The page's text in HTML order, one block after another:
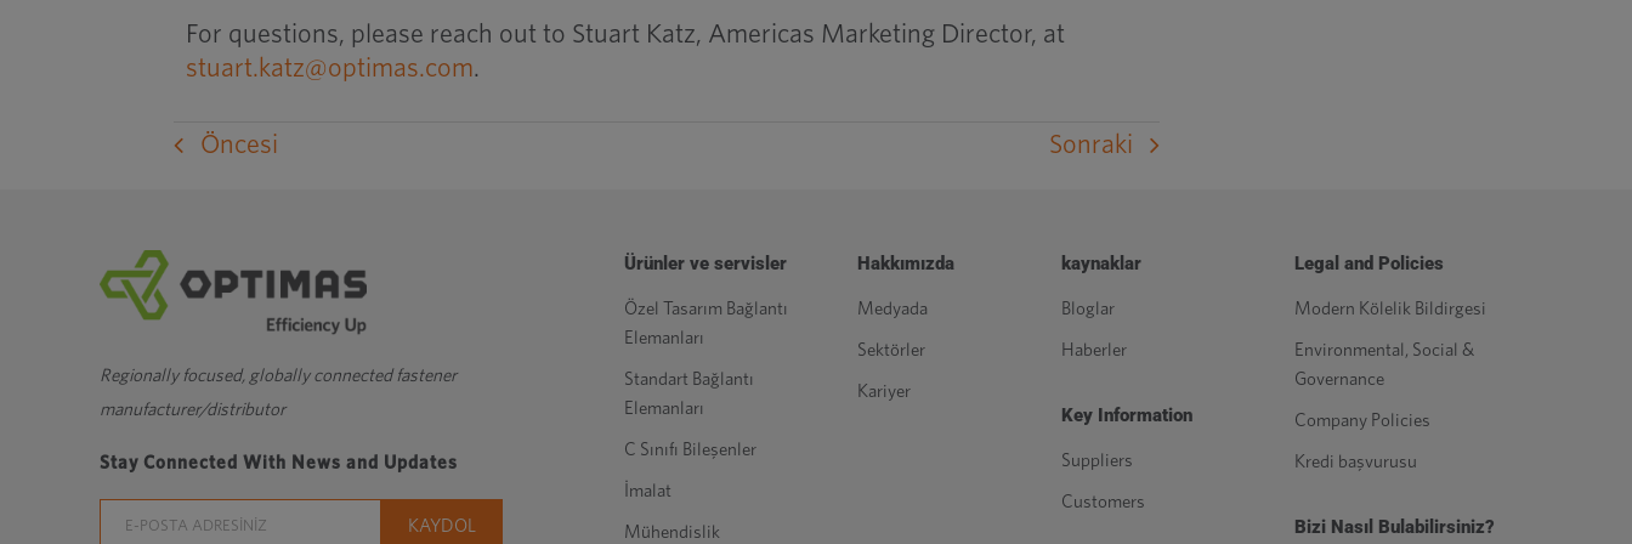
For questions, please reach out to Stuart Katz, Americas Marketing Director, at
stuart.katz@optimas.com.
Öncesi Sonraki
Regionally focused, globally connected fastener
manufacturer/distributor
Stay Connected With News and Updates
Ürünler ve servisler
Özel Tasarım Bağlantı
Elemanları
Standart Bağlantı
Elemanları
C Sınıfı Bileşenler
İmalat
Mühendislik
Hakkımızda
Medyada
Sektörler
Kariyer
kaynaklar
Bloglar
Haberler
Key Information
Suppliers
Customers
Legal and Policies
Modern Kölelik Bildirgesi
Environmental, Social &
Governance
Company Policies
Kredi başvurusu
Bizi Nasıl Bulabilirsiniz?